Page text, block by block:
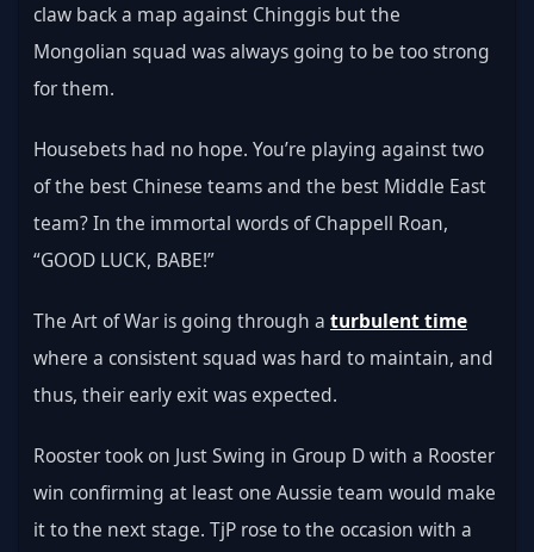
claw back a map against Chinggis but the
Mongolian squad was always going to be too strong
for them.
Housebets had no hope. You’re playing against two
of the best Chinese teams and the best Middle East
team? In the immortal words of Chappell Roan,
“GOOD LUCK, BABE!”
The Art of War is going through a turbulent time
where a consistent squad was hard to maintain, and
thus, their early exit was expected.
Rooster took on Just Swing in Group D with a Rooster
win confirming at least one Aussie team would make
it to the next stage. TjP rose to the occasion with a